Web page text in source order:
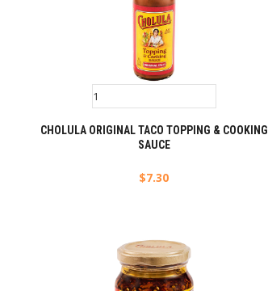
CHOLULA ORIGINAL TACO TOPPING & COOKING
SAUCE
$7.30